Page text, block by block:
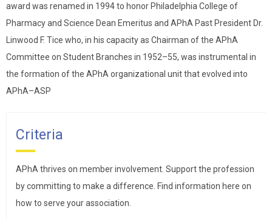
award was renamed in 1994 to honor Philadelphia College of
Pharmacy and Science Dean Emeritus and APhA Past President Dr.
Linwood F. Tice who, in his capacity as Chairman of the APhA
Committee on Student Branches in 1952–55, was instrumental in
the formation of the APhA organizational unit that evolved into
APhA–ASP
Criteria
APhA thrives on member involvement. Support the profession
by committing to make a difference. Find information here on
how to serve your association.